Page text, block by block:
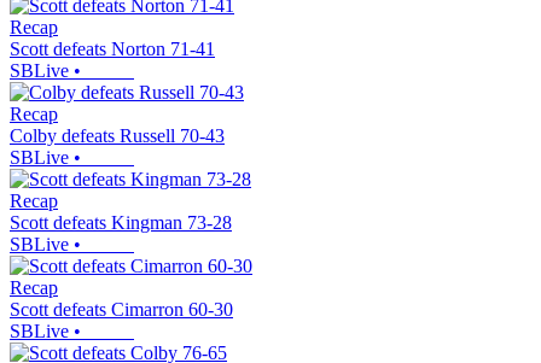
Recap
Scott defeats Norton 71-41
SBLive •
Recap
Colby defeats Russell 70-43
SBLive •
Recap
Scott defeats Kingman 73-28
SBLive •
Recap
Scott defeats Cimarron 60-30
SBLive •